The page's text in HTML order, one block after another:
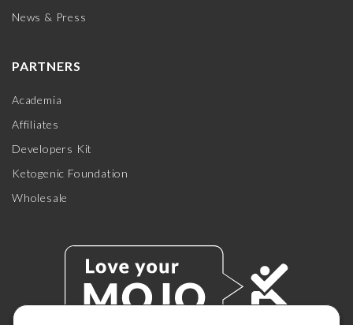
News & Press
PARTNERS
Academia
Affiliates
Developers Kit
Ketogenic Foundation
Wholesale